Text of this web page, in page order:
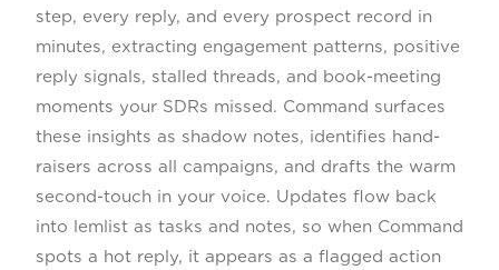
step, every reply, and every prospect record in
minutes, extracting engagement patterns, positive
reply signals, stalled threads, and book-meeting
moments your SDRs missed. Command surfaces
these insights as shadow notes, identifies hand-
raisers across all campaigns, and drafts the warm
second-touch in your voice. Updates flow back
into lemlist as tasks and notes, so when Command
spots a hot reply, it appears as a flagged action